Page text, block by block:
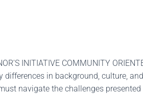
INITIATIVE COMMUNITY
in background, culture,
navigate the challenges